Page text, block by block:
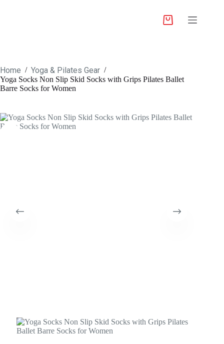
Home / Yoga & Pilates Gear /
Yoga Socks Non Slip Skid Socks with Grips Pilates Ballet
Barre Socks for Women